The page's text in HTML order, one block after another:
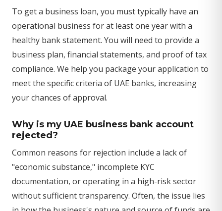
To get a business loan, you must typically have an
operational business for at least one year with a
healthy bank statement. You will need to provide a
business plan, financial statements, and proof of tax
compliance. We help you package your application to
meet the specific criteria of UAE banks, increasing
your chances of approval.
Why is my UAE business bank account
rejected?
Common reasons for rejection include a lack of
"economic substance," incomplete KYC
documentation, or operating in a high-risk sector
without sufficient transparency. Often, the issue lies